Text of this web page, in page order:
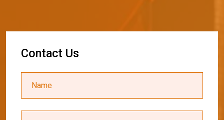
Contact Us